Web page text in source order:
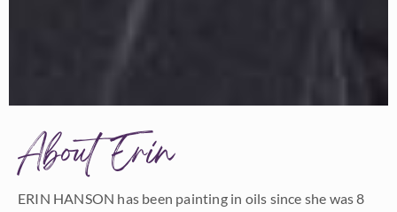
About Erin
ERIN HANSON has been painting in oils since she was 8